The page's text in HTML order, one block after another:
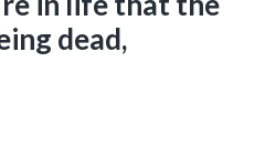
dead,